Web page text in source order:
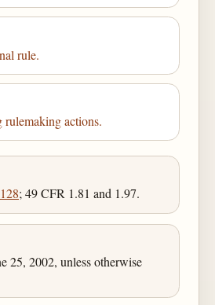
rule.
actions.
; 49 CFR 1.81 and 1.97.
25, 2002, unless otherwise